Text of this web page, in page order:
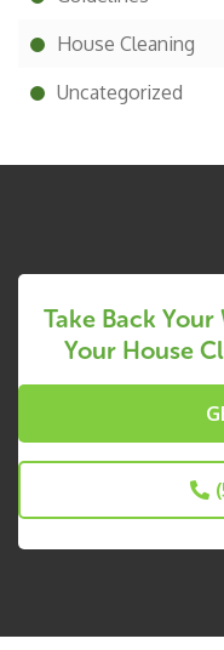
House Cleaning
Uncategorized
Take Back
Your House